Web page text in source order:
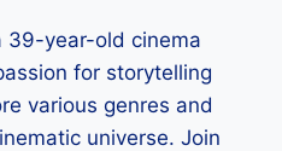
39-year-old cinema
for storytelling
various genres and
universe. Join